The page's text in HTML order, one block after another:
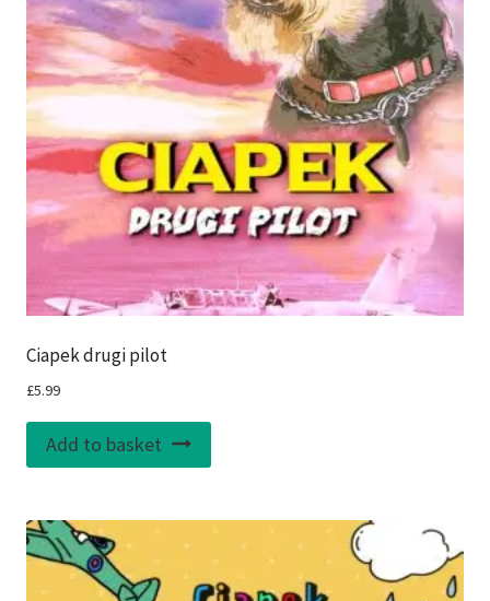
Ciapek drugi pilot
£5.99
Add to basket